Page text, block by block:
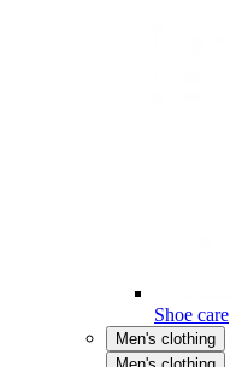
Shoe care
Men's clothing